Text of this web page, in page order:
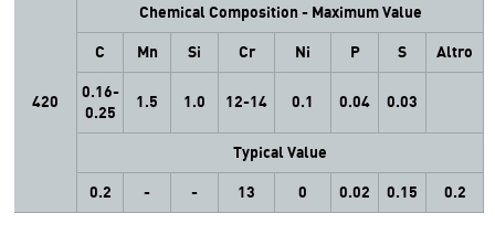
420
Chemical Composition - Maximum Value
C
Mn Si Cr Ni P S
Altro
0.16-
0.25
1.5 1.0 12-14 0.1 0.04 0.03
Typical Value
0.2
- - 13 0 0.02 0.15 0.2